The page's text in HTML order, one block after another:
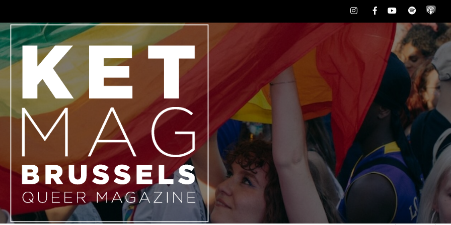
InstagramFacebookYoutubeSpotify